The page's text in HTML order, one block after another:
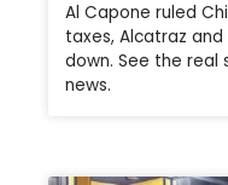
Al Capone ruled
taxes, Alcatraz
down. See the
news.